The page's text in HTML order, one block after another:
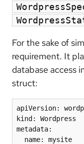
For the sake of
requirement. It
database access
struct:
apiVersion:
kind: Wordpress
metadata: